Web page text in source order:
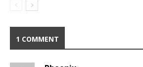
1 COMMENT